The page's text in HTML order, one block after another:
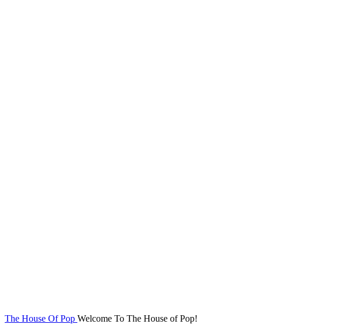
The House Of Pop Welcome To The House of Pop!